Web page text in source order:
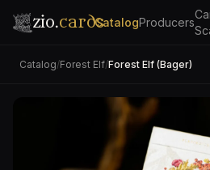
zio.cardsCatalogProducers
Catalog/Forest Elf/Forest Elf (Bager)